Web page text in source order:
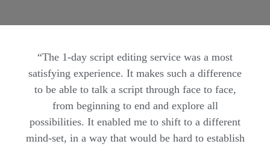
“The 1-day script editing service was a most
satisfying experience. It makes such a difference
to be able to talk a script through face to face,
from beginning to end and explore all
possibilities. It enabled me to shift to a different
mind-set, in a way that would be hard to establish